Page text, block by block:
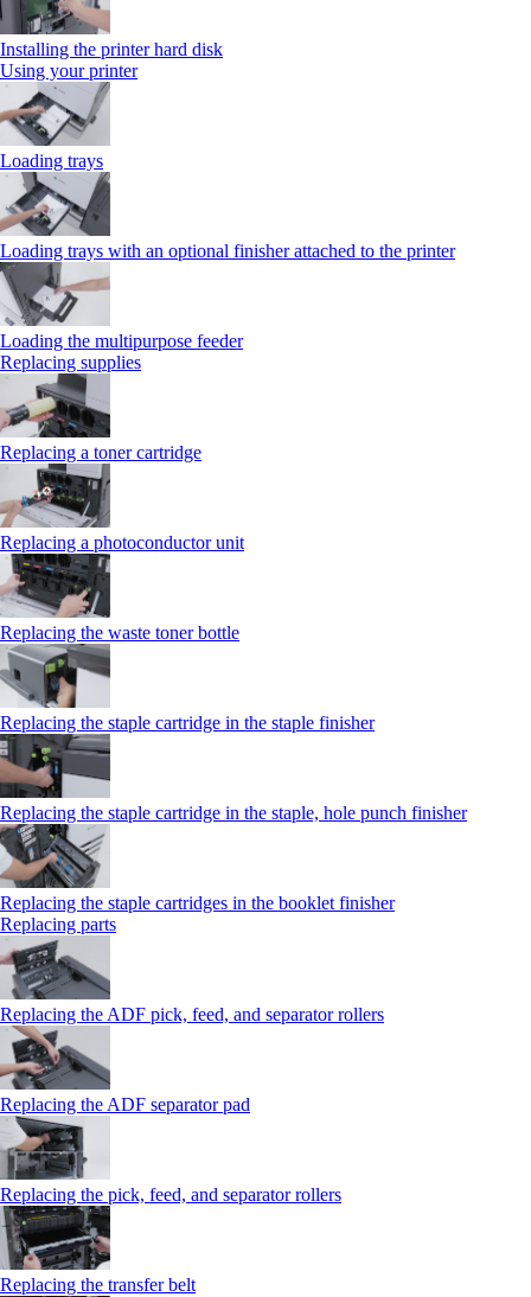
Installing the printer hard disk
Using your printer
Loading trays
Loading trays with an optional finisher attached to the printer
Loading the multipurpose feeder
Replacing supplies
Replacing a toner cartridge
Replacing a photoconductor unit
Replacing the waste toner bottle
Replacing the staple cartridge in the staple finisher
Replacing the staple cartridge in the staple, hole punch finisher
Replacing the staple cartridges in the booklet finisher
Replacing parts
Replacing the ADF pick, feed, and separator rollers
Replacing the ADF separator pad
Replacing the pick, feed, and separator rollers
Replacing the transfer belt